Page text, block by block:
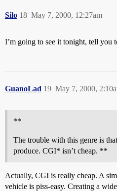
Silo May 7, 2000, 12:27am
18
I’m going to see it tonight, tell you
GuanoLad May 7, 2000,
19
**
The trouble with this genre is
produce. CGI* isn’t cheap. **
Actually, CGI is really cheap. A
vehicle is piss-easy. Creating a